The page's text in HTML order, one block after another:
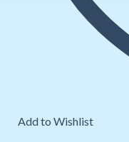
Add to Wishlist